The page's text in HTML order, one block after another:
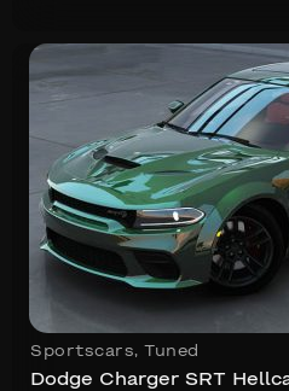
Sportscars, Tuned
Dodge Charger SRT